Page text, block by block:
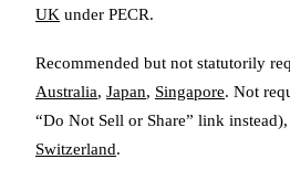
UK under PECR.
Recommended but not statutorily
Australia, Japan, Singapore. Not
“Do Not Sell or Share” link instead),
Switzerland.